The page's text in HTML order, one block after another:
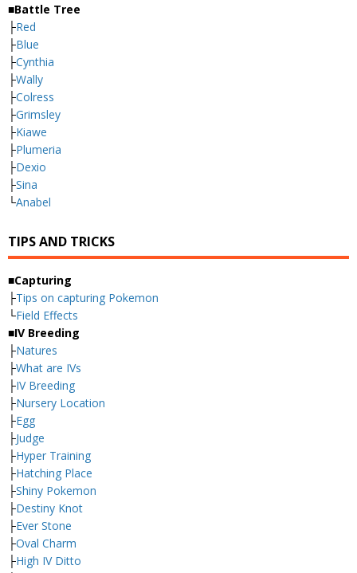
■Battle Tree
├Red
├Blue
├Cynthia
├Wally
├Colress
├Grimsley
├Kiawe
├Plumeria
├Dexio
├Sina
└Anabel
TIPS AND TRICKS
■Capturing
├Tips on capturing Pokemon
└Field Effects
■IV Breeding
├Natures
├What are IVs
├IV Breeding
├Nursery Location
├Egg
├Judge
├Hyper Training
├Hatching Place
├Shiny Pokemon
├Destiny Knot
├Ever Stone
├Oval Charm
├High IV Ditto